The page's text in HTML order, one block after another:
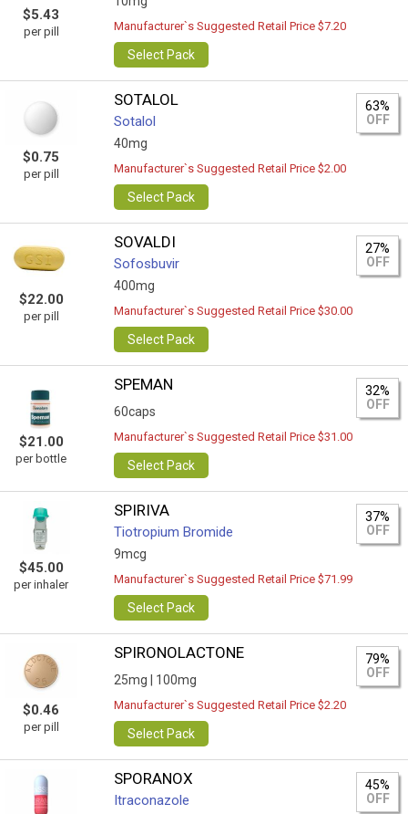
$5.43
per pill Manufacturer`s Suggested Retail Price $7.20
Select Pack
$0.75
per pill
SOTALOL
Sotalol
40mg
63%
OFF
Manufacturer`s Suggested Retail Price $2.00
Select Pack
$22.00
per pill
SOVALDI
Sofosbuvir
400mg
27%
OFF
Manufacturer`s Suggested Retail Price $30.00
Select Pack
$21.00
per bottle
SPEMAN
60caps
32%
OFF
Manufacturer`s Suggested Retail Price $31.00
Select Pack
$45.00
per inhaler
SPIRIVA
Tiotropium Bromide
9mcg
37%
OFF
Manufacturer`s Suggested Retail Price $71.99
Select Pack
$0.46
per pill
SPIRONOLACTONE
25mg | 100mg
79%
OFF
Manufacturer`s Suggested Retail Price $2.20
Select Pack
SPORANOX
Itraconazole
45%
OFF